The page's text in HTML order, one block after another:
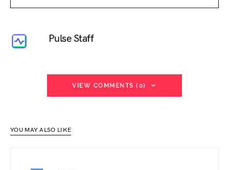
Pulse Staff
VIEW COMMENTS (0)
YOU MAY ALSO LIKE